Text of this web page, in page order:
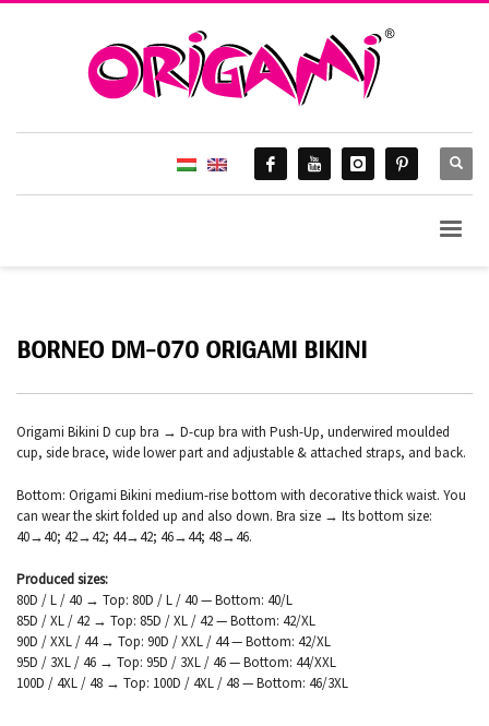
BORNEO DM-070 ORIGAMI BIKINI
Origami Bikini D cup bra → D-cup bra with Push-Up, underwired moulded
cup, side brace, wide lower part and adjustable & attached straps, and back.
Bottom: Origami Bikini medium-rise bottom with decorative thick waist. You
can wear the skirt folded up and also down. Bra size → Its bottom size:
40→40; 42→42; 44→42; 46→44; 48→46.
Produced sizes:
80D / L / 40 → Top: 80D / L / 40 — Bottom: 40/L
85D / XL / 42 → Top: 85D / XL / 42 — Bottom: 42/XL
90D / XXL / 44 → Top: 90D / XXL / 44 — Bottom: 42/XL
95D / 3XL / 46 → Top: 95D / 3XL / 46 — Bottom: 44/XXL
100D / 4XL / 48 → Top: 100D / 4XL / 48 — Bottom: 46/3XL